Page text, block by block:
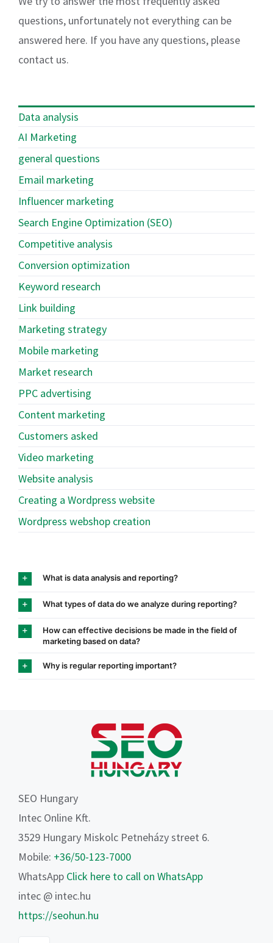
questions, unfortunately not everything can be
answered here. If you have any questions, please
contact us.
Data analysis
AI Marketing
general questions
Email marketing
Influencer marketing
Search Engine Optimization (SEO)
Competitive analysis
Conversion optimization
Keyword research
Link building
Marketing strategy
Mobile marketing
Market research
PPC advertising
Content marketing
Customers asked
Video marketing
Website analysis
Creating a Wordpress website
Wordpress webshop creation
What is data analysis and reporting?
What types of data do we analyze during reporting?
How can effective decisions be made in the field of
marketing based on data?
Why is regular reporting important?
SEO Hungary
Intec Online Kft.
3529 Hungary Miskolc Petneházy street 6.
Mobile: +36/50-123-7000
WhatsApp Click here to call on WhatsApp
intec @ intec.hu
https://seohun.hu